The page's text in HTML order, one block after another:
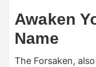
Awaken
Name
The Forsaken,